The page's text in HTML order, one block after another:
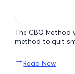
The CBQ Method
method to quit
Read Now